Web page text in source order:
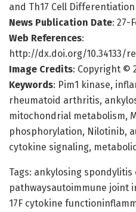
and Th17 Cell Differentiation
News Publication Date: 27-
Web References:
http://dx.doi.org/10.34133/
Image Credits: Copyright ©
Keywords: Pim1 kinase,
rheumatoid arthritis,
mitochondrial metabolism,
phosphorylation, Nilotinib,
cytokine signaling,
Tags: ankylosing spondylitis
pathwaysautoimmune joint
17F cytokine